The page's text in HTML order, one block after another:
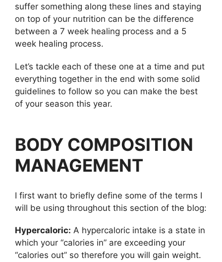
suffer something along these lines and staying
on top of your nutrition can be the difference
between a 7 week healing process and a 5
week healing process.
Let’s tackle each of these one at a time and put
everything together in the end with some solid
guidelines to follow so you can make the best
of your season this year.
BODY COMPOSITION
MANAGEMENT
I first want to briefly define some of the terms I
will be using throughout this section of the blog:
Hypercaloric: A hypercaloric intake is a state in
which your “calories in” are exceeding your
“calories out” so therefore you will gain weight.